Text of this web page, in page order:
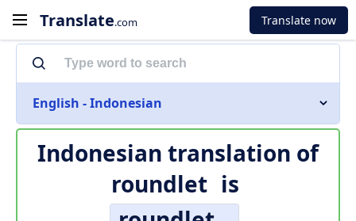
Translate.com Translate now
English - Indonesian
Indonesian translation of
roundlet is